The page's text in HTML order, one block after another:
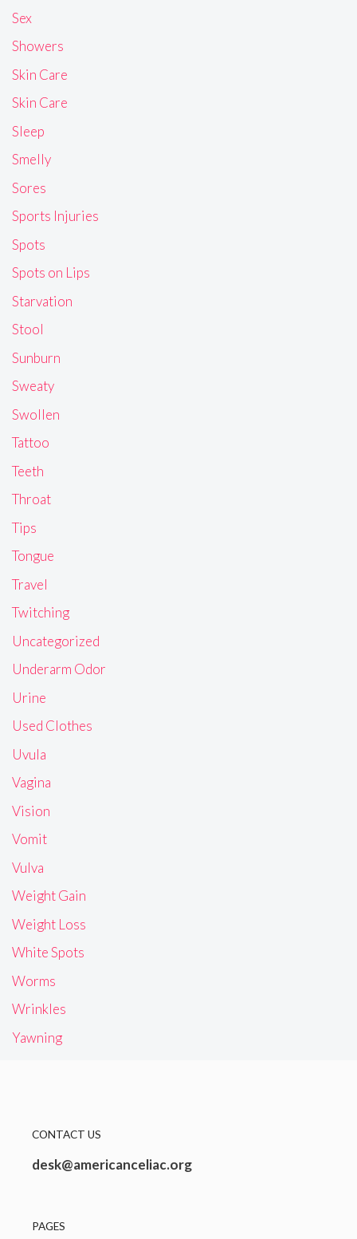
Sex
Showers
Skin Care
Skin Care
Sleep
Smelly
Sores
Sports Injuries
Spots
Spots on Lips
Starvation
Stool
Sunburn
Sweaty
Swollen
Tattoo
Teeth
Throat
Tips
Tongue
Travel
Twitching
Uncategorized
Underarm Odor
Urine
Used Clothes
Uvula
Vagina
Vision
Vomit
Vulva
Weight Gain
Weight Loss
White Spots
Worms
Wrinkles
Yawning
CONTACT US
desk@americanceliac.org
PAGES